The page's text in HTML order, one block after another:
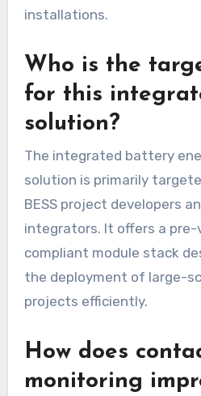
installations.
Who is the
for this
solution?
The integrated battery
solution is primarily
BESS project developers
integrators. It offers a
compliant module stack
the deployment of large-
projects efficiently.
How does
monitoring